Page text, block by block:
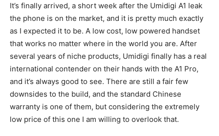
It’s finally arrived, a short week after the Umidigi A1 leak
the phone is on the market, and it is pretty much exactly
as I expected it to be. A low cost, low powered handset
that works no matter where in the world you are. After
several years of niche products, Umidigi finally has a real
international contender on their hands with the A1 Pro,
and it’s always good to see. There are still a fair few
downsides to the build, and the standard Chinese
warranty is one of them, but considering the extremely
low price of this one I am willing to overlook that.